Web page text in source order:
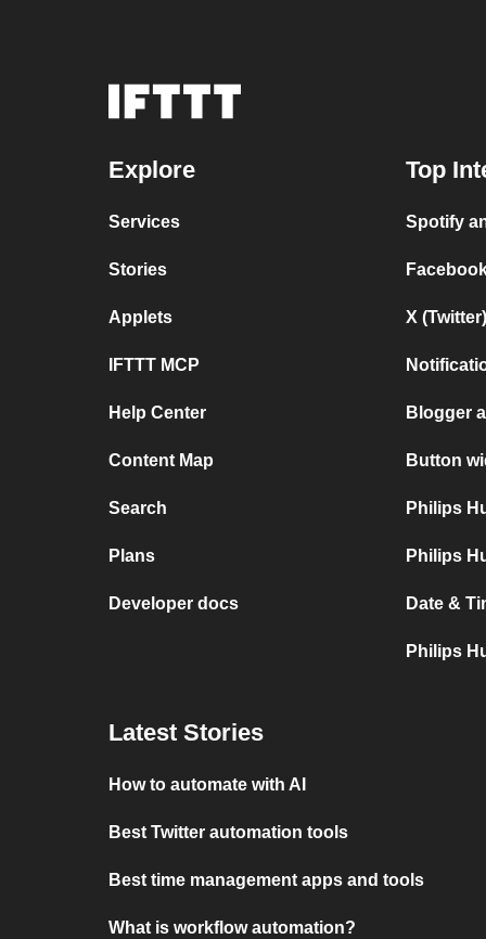
Explore
Services
Stories
Applets
IFTTT MCP
Help Center
Content Map
Search
Plans
Developer docs
Top
Spotify
X
Blogger
Button
Philips
Philips
Date &
Philips
Latest Stories
How to automate with AI
Best Twitter automation tools
Best time management apps and tools
What is workflow automation?